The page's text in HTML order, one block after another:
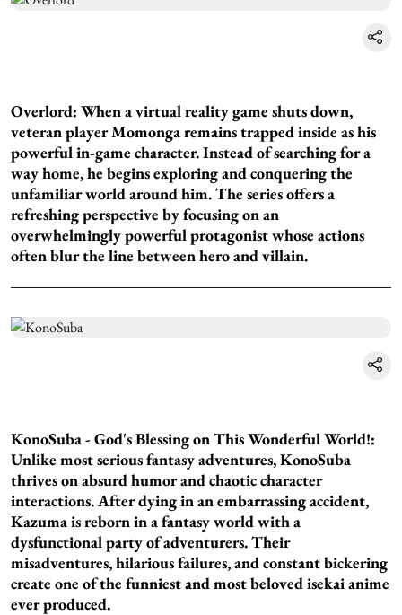
Overlord: When a virtual reality game shuts down,
veteran player Momonga remains trapped inside as his
powerful in-game character. Instead of searching for a
way home, he begins exploring and conquering the
unfamiliar world around him. The series offers a
refreshing perspective by focusing on an
overwhelmingly powerful protagonist whose actions
often blur the line between hero and villain.
KonoSuba - God's Blessing on This Wonderful World!:
Unlike most serious fantasy adventures, KonoSuba
thrives on absurd humor and chaotic character
interactions. After dying in an embarrassing accident,
Kazuma is reborn in a fantasy world with a
dysfunctional party of adventurers. Their
misadventures, hilarious failures, and constant bickering
create one of the funniest and most beloved isekai anime
ever produced.